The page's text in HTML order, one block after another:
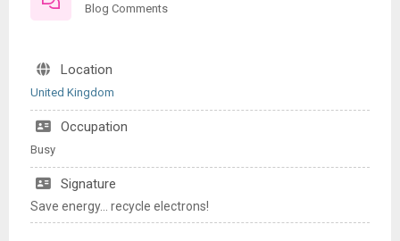
Blog Comments
Location
United Kingdom
Occupation
Busy
Signature
Save energy... recycle electrons!